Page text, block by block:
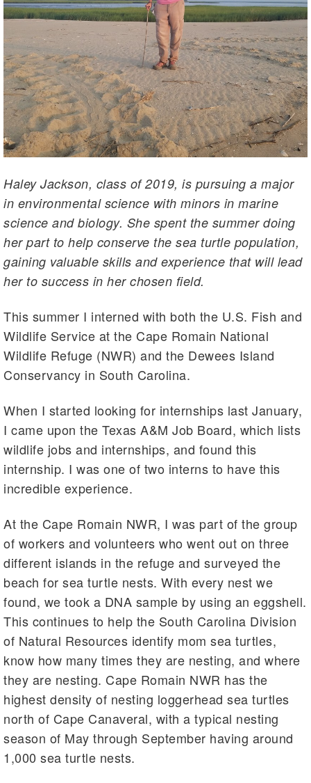
Haley Jackson, class of 2019, is pursuing a major
in environmental science with minors in marine
science and biology. She spent the summer doing
her part to help conserve the sea turtle population,
gaining valuable skills and experience that will lead
her to success in her chosen field.
This summer I interned with both the U.S. Fish and
Wildlife Service at the Cape Romain National
Wildlife Refuge (NWR) and the Dewees Island
Conservancy in South Carolina.
When I started looking for internships last January,
I came upon the Texas A&M Job Board, which lists
wildlife jobs and internships, and found this
internship. I was one of two interns to have this
incredible experience.
At the Cape Romain NWR, I was part of the group
of workers and volunteers who went out on three
different islands in the refuge and surveyed the
beach for sea turtle nests. With every nest we
found, we took a DNA sample by using an eggshell.
This continues to help the South Carolina Division
of Natural Resources identify mom sea turtles,
know how many times they are nesting, and where
they are nesting. Cape Romain NWR has the
highest density of nesting loggerhead sea turtles
north of Cape Canaveral, with a typical nesting
season of May through September having around
1,000 sea turtle nests.